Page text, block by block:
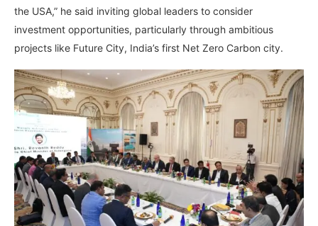
the USA,” he said inviting global leaders to consider
investment opportunities, particularly through ambitious
projects like Future City, India’s first Net Zero Carbon city.